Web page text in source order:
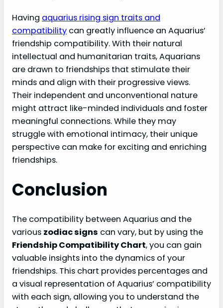
Having aquarius rising sign traits and
compatibility can greatly influence an Aquarius’
friendship compatibility. With their natural
intellectual and humanitarian traits, Aquarians
are drawn to friendships that stimulate their
minds and align with their progressive views.
Their independent and unconventional nature
might attract like-minded individuals and foster
meaningful connections. While they may
struggle with emotional intimacy, their unique
perspective can make for exciting and enriching
friendships.
Conclusion
The compatibility between Aquarius and the
various zodiac signs can vary, but by using the
Friendship Compatibility Chart, you can gain
valuable insights into the dynamics of your
friendships. This chart provides percentages and
a visual representation of Aquarius’ compatibility
with each sign, allowing you to understand the